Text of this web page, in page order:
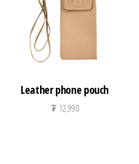
Leather phone pouch
₮12,990